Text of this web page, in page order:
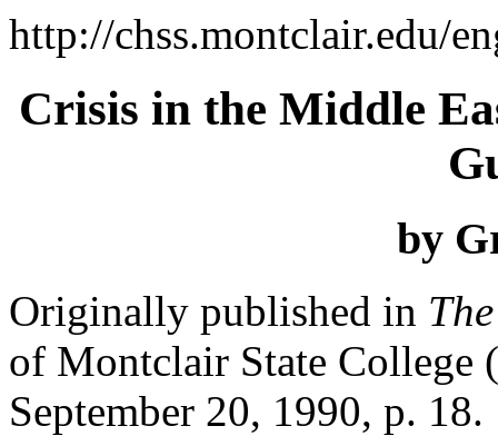
http://chss.montclair.edu/
Crisis in the Middle
by
Originally published in
of Montclair State College
September 20, 1990, p. 18.